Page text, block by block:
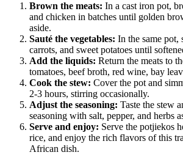
Brown the meats: In a cast iron pot,
and chicken in batches until golden
aside.
Sauté the vegetables: In the same pot,
carrots, and sweet potatoes until
Add the liquids: Return the meats to
tomatoes, beef broth, red wine, bay
Cook the stew: Cover the pot and
2-3 hours, stirring occasionally.
Adjust the seasoning: Taste the stew
seasoning with salt, pepper, and herbs
Serve and enjoy: Serve the potjiekos
rice, and enjoy the rich flavors of this
African dish.